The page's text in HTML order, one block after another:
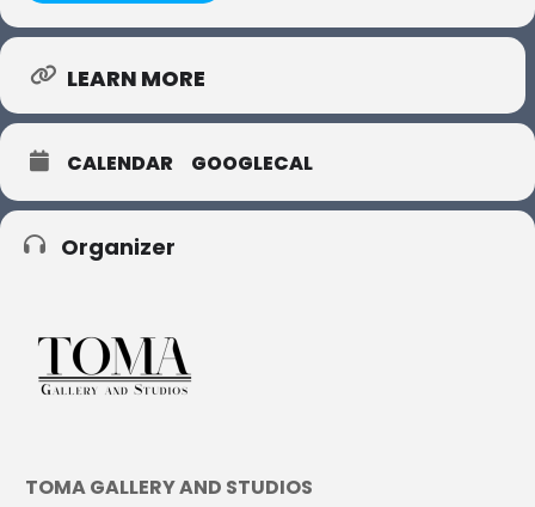
LEARN MORE
CALENDAR GOOGLECAL
Organizer
TOMA GALLERY AND STUDIOS